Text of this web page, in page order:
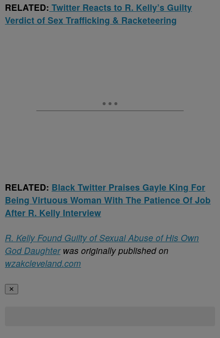
RELATED: Twitter Reacts to R. Kelly’s Guilty
Verdict of Sex Trafficking & Racketeering
RELATED: Black Twitter Praises Gayle King For
Being Virtuous Woman With The Patience Of Job
After R. Kelly Interview
R. Kelly Found Guilty of Sexual Abuse of His Own
God Daughterwas originally published on
wzakcleveland.com
✕